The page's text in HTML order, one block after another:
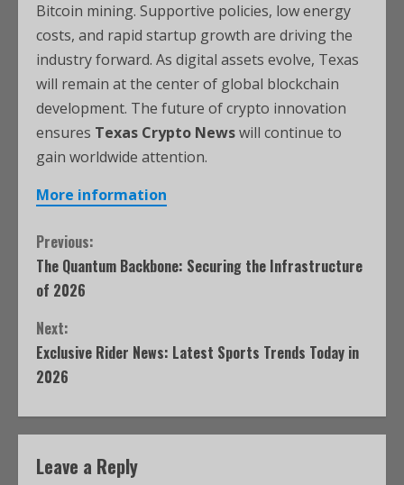
Bitcoin mining. Supportive policies, low energy
costs, and rapid startup growth are driving the
industry forward. As digital assets evolve, Texas
will remain at the center of global blockchain
development. The future of crypto innovation
ensures Texas Crypto Newswill continue to
gain worldwide attention.
More information
Previous:
The Quantum Backbone: Securing the Infrastructure
of 2026
Next:
Exclusive Rider News: Latest Sports Trends Today in
2026
Leave a Reply